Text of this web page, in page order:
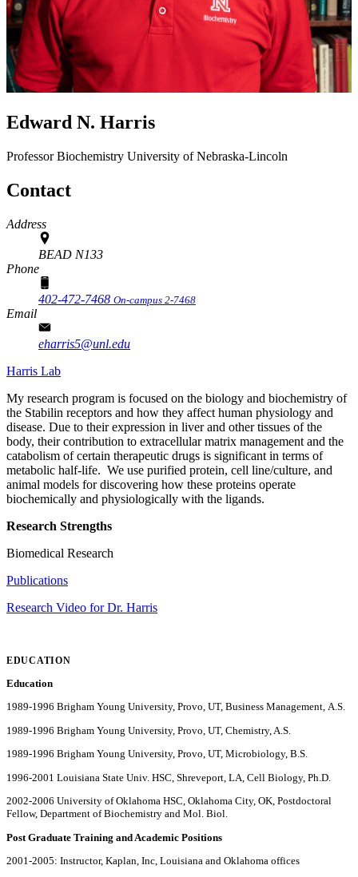
Edward N. Harris
ProfessorBiochemistry University of Nebraska-Lincoln
Contact
Address
BEAD N133
Phone
402-472-7468 On-campus 2-7468
Email
eharris5@unl.edu
Harris Lab
My research program is focused on the biology and biochemistry of
the Stabilin receptors and how they affect human physiology and
disease. Due to their expression in liver and other tissues of the
body, their contribution to extracellular matrix management and the
catabolism of certain therapeutic drugs is significant in terms of
metabolic half-life. We use purified protein, cell line/culture, and
animal models for discovering how these proteins operate
biochemically and physiologically with the ligands.
Research Strengths
Biomedical Research
Publications
Research Video for Dr. Harris
EDUCATION
Education
1989-1996 Brigham Young University, Provo, UT, Business Management, A.S.
1989-1996 Brigham Young University, Provo, UT, Chemistry, A.S.
1989-1996 Brigham Young University, Provo, UT, Microbiology, B.S.
1996-2001 Louisiana State Univ. HSC, Shreveport, LA, Cell Biology, Ph.D.
2002-2006 University of Oklahoma HSC, Oklahoma City, OK, Postdoctoral
Fellow, Department of Biochemistry and Mol. Biol.
Post Graduate Training and Academic Positions
2001-2005: Instructor, Kaplan, Inc, Louisiana and Oklahoma offices